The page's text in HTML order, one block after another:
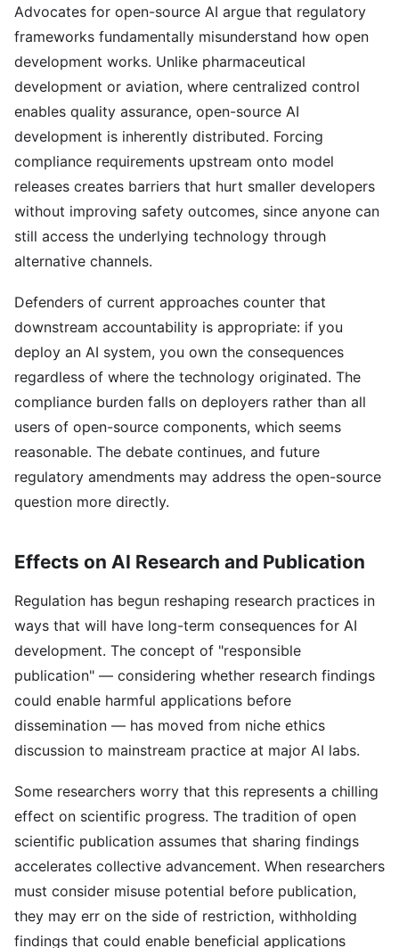
Advocates for open-source AI argue that regulatory
frameworks fundamentally misunderstand how open
development works. Unlike pharmaceutical
development or aviation, where centralized control
enables quality assurance, open-source AI
development is inherently distributed. Forcing
compliance requirements upstream onto model
releases creates barriers that hurt smaller developers
without improving safety outcomes, since anyone can
still access the underlying technology through
alternative channels.
Defenders of current approaches counter that
downstream accountability is appropriate: if you
deploy an AI system, you own the consequences
regardless of where the technology originated. The
compliance burden falls on deployers rather than all
users of open-source components, which seems
reasonable. The debate continues, and future
regulatory amendments may address the open-source
question more directly.
Effects on AI Research and Publication
Regulation has begun reshaping research practices in
ways that will have long-term consequences for AI
development. The concept of "responsible
publication" — considering whether research findings
could enable harmful applications before
dissemination — has moved from niche ethics
discussion to mainstream practice at major AI labs.
Some researchers worry that this represents a chilling
effect on scientific progress. The tradition of open
scientific publication assumes that sharing findings
accelerates collective advancement. When researchers
must consider misuse potential before publication,
they may err on the side of restriction, withholding
findings that could enable beneficial applications